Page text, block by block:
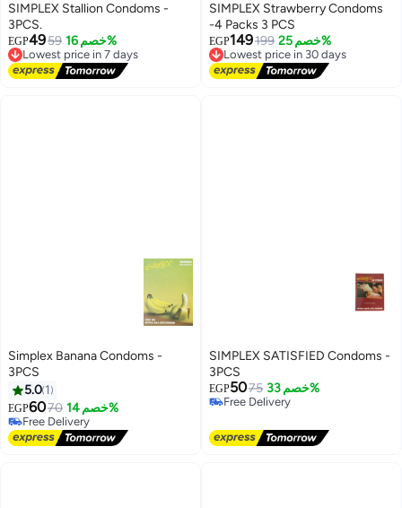
SIMPLEX Stallion Condoms -
3PCS.
EGP4959 خصم 16%
Lowest price in 7 days
Free Delivery
Lowest price in 7 days
SIMPLEX Strawberry Condoms
-4 Packs 3 PCS
EGP149199 خصم 25%
Lowest price in 30 days
Free Delivery
Lowest price in 30 days
Simplex Banana Condoms -
3PCS
5.0 1
EGP6070 خصم 14%
Free Delivery
Free Delivery
SIMPLEX SATISFIED Condoms -
3PCS
EGP5075 خصم 33%
Free Delivery